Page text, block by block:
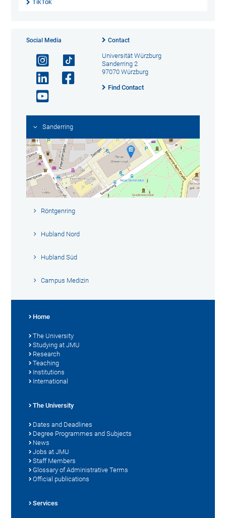
TikTok
Social Media Contact
Universität Würzburg
Sanderring 2
97070 Würzburg
Find Contact
Sanderring
Röntgenring
Hubland Nord
Hubland Süd
Campus Medizin
Home
The University
Studying at JMU
Research
Teaching
Institutions
International
The University
Dates and Deadlines
Degree Programmes and Subjects
News
Jobs at JMU
Staff Members
Glossary of Administrative Terms
Official publications
Services